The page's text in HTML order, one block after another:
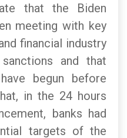
that the Biden
meeting with key
financial industry
and that
begun before
in the 24 hours
banks had
targets of the